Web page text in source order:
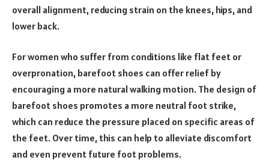
overall alignment, reducing strain on the knees, hips, and
lower back.
For women who suffer from conditions like flat feet or
overpronation, barefoot shoes can offer relief by
encouraging a more natural walking motion. The design of
barefoot shoes promotes a more neutral foot strike,
which can reduce the pressure placed on specific areas of
the feet. Over time, this can help to alleviate discomfort
and even prevent future foot problems.